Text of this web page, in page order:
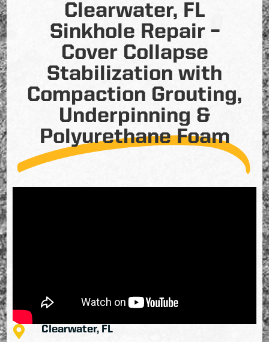
Clearwater, FL
Sinkhole Repair –
Cover Collapse
Stabilization with
Compaction Grouting,
Underpinning &
Polyurethane Foam
 Clearwater, FL